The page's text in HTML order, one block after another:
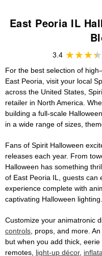
East Peoria IL
3.4
For the best selection of
East Peoria, visit your local
across the United States,
retailer in North America.
building a full-scale
in a wide range of sizes,
Fans of Spirit Halloween
releases each year. From
Halloween has something
of East Peoria IL, guests can
experience complete with
captivating Halloween lighting.
Customize your animatronic
controls, props, and more.
but when you add thick,
remotes, light-up décor,